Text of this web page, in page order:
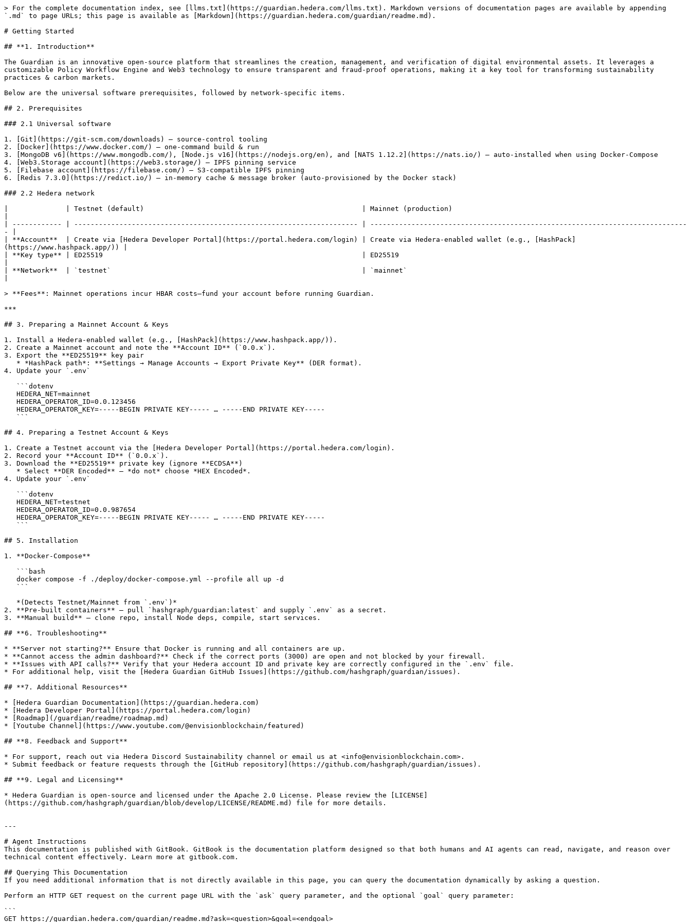
> For the complete documentation index, see [llms.txt](https://guardian.hedera.com/llms.txt). Markdown versions of documentation pages are available by appending
`.md` to page URLs; this page is available as [Markdown](https://guardian.hedera.com/guardian/readme.md).
# Getting Started
## **1. Introduction**
The Guardian is an innovative open-source platform that streamlines the creation, management, and verification of digital environmental assets. It leverages a
customizable Policy Workflow Engine and Web3 technology to ensure transparent and fraud-proof operations, making it a key tool for transforming sustainability
practices & carbon markets.
Below are the universal software prerequisites, followed by network-specific items.
## 2. Prerequisites
### 2.1 Universal software
1. [Git](https://git-scm.com/downloads) – source-control tooling
2. [Docker](https://www.docker.com/) – one-command build & run
3. [MongoDB v6](https://www.mongodb.com/), [Node.js v16](https://nodejs.org/en), and [NATS 1.12.2](https://nats.io/) – auto-installed when using Docker-Compose
4. [Web3.Storage account](https://web3.storage/) – IPFS pinning service
5. [Filebase account](https://filebase.com/) – S3-compatible IPFS pinning
6. [Redis 7.3.0](https://redict.io/) – in-memory cache & message broker (auto-provisioned by the Docker stack)
### 2.2 Hedera network
|              | Testnet (default)                                                     | Mainnet (production)
| ------------ | --------------------------------------------------------------------- | -----------------------------------------------------------------------------
- |
| **Account**  | Create via [Hedera Developer Portal](https://portal.hedera.com/login) | Create via Hedera-enabled wallet (e.g., [HashPack]
(https://www.hashpack.app/)) |
| **Key type** | ED25519                                                               | ED25519
| **Network**  | `testnet`                                                             | `mainnet`
> **Fees**: Mainnet operations incur HBAR costs—fund your account before running Guardian.
***
## 3. Preparing a Mainnet Account & Keys
1. Install a Hedera-enabled wallet (e.g., [HashPack](https://www.hashpack.app/)).
2. Create a Mainnet account and note the **Account ID** (`0.0.x`).
3. Export the **ED25519** key pair
4. Update your `.env`
## 4. Preparing a Testnet Account & Keys
1. Create a Testnet account via the [Hedera Developer Portal](https://portal.hedera.com/login).
2. Record your **Account ID** (`0.0.x`).
3. Download the **ED25519** private key (ignore **ECDSA**)
4. Update your `.env`
## 5. Installation
1. **Docker-Compose**
2. **Pre-built containers** — pull `hashgraph/guardian:latest` and supply `.env` as a secret.
3. **Manual build** — clone repo, install Node deps, compile, start services.
## **6. Troubleshooting**
* **Server not starting?** Ensure that Docker is running and all containers are up.
* **Cannot access the admin dashboard?** Check if the correct ports (3000) are open and not blocked by your firewall.
* **Issues with API calls?** Verify that your Hedera account ID and private key are correctly configured in the `.env` file.
* For additional help, visit the [Hedera Guardian GitHub Issues](https://github.com/hashgraph/guardian/issues).
## **7. Additional Resources**
* [Hedera Guardian Documentation](https://guardian.hedera.com)
* [Hedera Developer Portal](https://portal.hedera.com/login)
* [Roadmap](/guardian/readme/roadmap.md)
* [Youtube Channel](https://www.youtube.com/@envisionblockchain/featured)
## **8. Feedback and Support**
* For support, reach out via Hedera Discord Sustainability channel or email us at <info@envisionblockchain.com>.
* Submit feedback or feature requests through the [GitHub repository](https://github.com/hashgraph/guardian/issues).
## **9. Legal and Licensing**
* Hedera Guardian is open-source and licensed under the Apache 2.0 License. Please review the [LICENSE]
(https://github.com/hashgraph/guardian/blob/develop/LICENSE/README.md) file for more details.
---
# Agent Instructions
This documentation is published with GitBook. GitBook is the documentation platform designed so that both humans and AI agents can read, navigate, and reason over
technical content effectively. Learn more at gitbook.com.
## Querying This Documentation
If you need additional information that is not directly available in this page, you can query the documentation dynamically by asking a question.
Perform an HTTP GET request on the current page URL with the `ask` query parameter, and the optional `goal` query parameter:
```
GET https://guardian.hedera.com/guardian/readme.md?ask=<question>&goal=<endgoal>